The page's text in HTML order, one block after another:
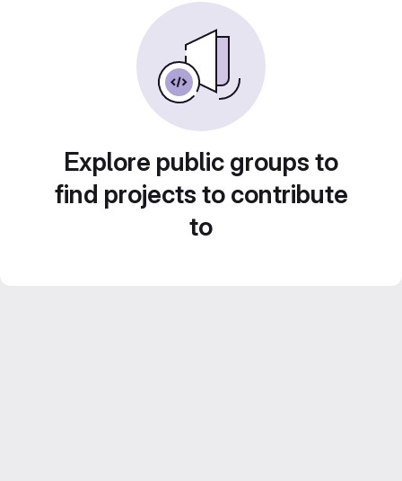
Explore public groups to
find projects to contribute
to